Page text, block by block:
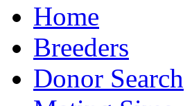
Home
Breeders
Donor Search